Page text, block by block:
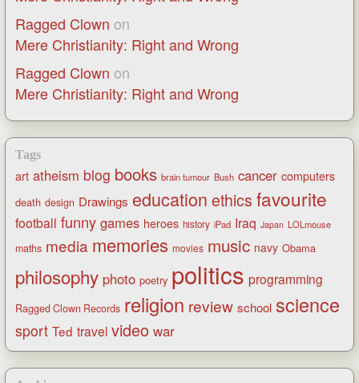
Ragged Clown on
Mere Christianity: Right and Wrong
Ragged Clown on
Mere Christianity: Right and Wrong
Tags
art atheism blog books brain tumour Bush cancer computers
death design Drawings education ethics favourite
football funny games heroes history iPad Iraq Japan LOLmouse
maths media memories movies music navy Obama
philosophy photo poetry politics programming
Ragged Clown Records religion review school science
sport Ted travel video war